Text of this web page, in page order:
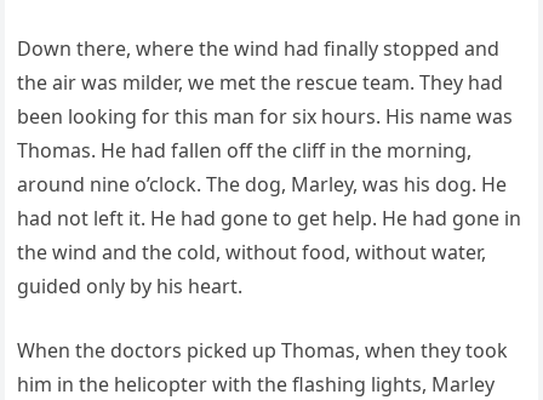
Down there, where the wind had finally stopped and
the air was milder, we met the rescue team. They had
been looking for this man for six hours. His name was
Thomas. He had fallen off the cliff in the morning,
around nine o’clock. The dog, Marley, was his dog. He
had not left it. He had gone to get help. He had gone in
the wind and the cold, without food, without water,
guided only by his heart.
When the doctors picked up Thomas, when they took
him in the helicopter with the flashing lights, Marley